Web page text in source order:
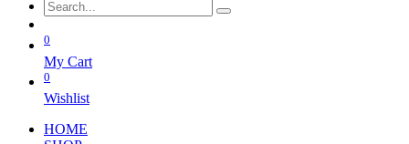
0
My Cart
0
Wishlist
HOME